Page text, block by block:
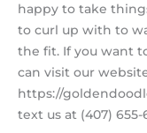
happy to take
to curl up with to
the fit. If you want
can visit our
https://
text us at (407) 655-